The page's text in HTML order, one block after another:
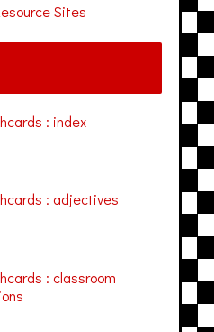
Sites
: index
: adjectives
: classroom